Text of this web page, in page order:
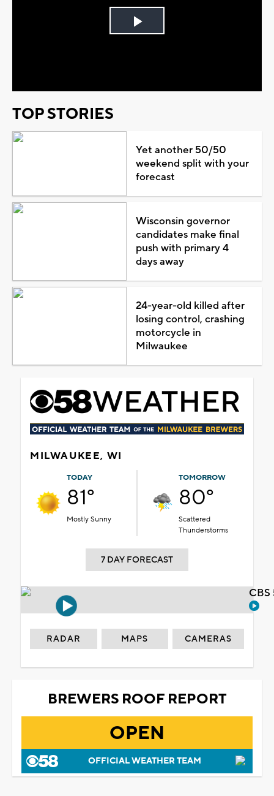
Play
TOP STORIES
Yet another 50/50
weekend split with your
forecast
Wisconsin governor
candidates make final
push with primary 4
days away
24-year-old killed after
losing control, crashing
motorcycle in
Milwaukee
MILWAUKEE, WI
TODAY
81°
Mostly Sunny
TOMORROW
80°
Scattered
Thunderstorms
7 DAY FORECAST
RADAR MAPS CAMERAS
BREWERS ROOF REPORT
OPEN
OFFICIAL WEATHER TEAM